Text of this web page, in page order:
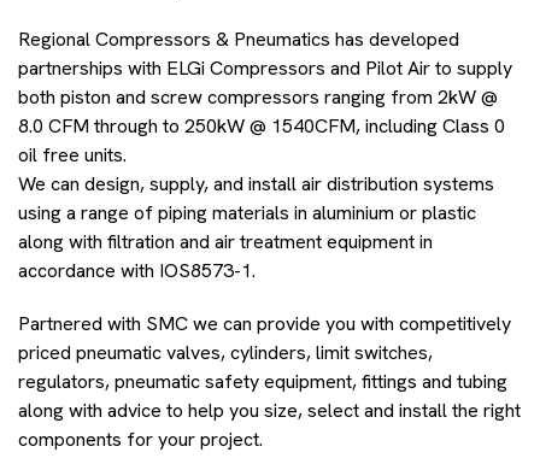
Regional Compressors & Pneumatics has developed
partnerships with ELGi Compressors and Pilot Air to supply
both piston and screw compressors ranging from 2kW @
8.0 CFM through to 250kW @ 1540CFM, including Class 0
oil free units.
We can design, supply, and install air distribution systems
using a range of piping materials in aluminium or plastic
along with filtration and air treatment equipment in
accordance with IOS8573-1.
Partnered with SMC we can provide you with competitively
priced pneumatic valves, cylinders, limit switches,
regulators, pneumatic safety equipment, fittings and tubing
along with advice to help you size, select and install the right
components for your project.